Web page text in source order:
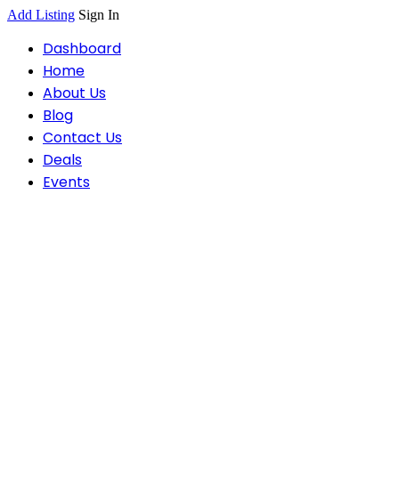
Add Listing Sign In
Dashboard
Home
About Us
Blog
Contact Us
Deals
Events